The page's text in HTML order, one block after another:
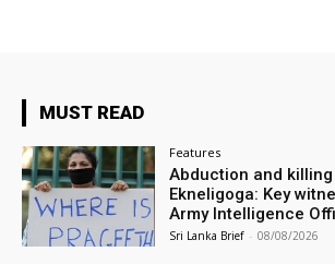
MUST READ
Features
Abduction and
Ekneligoga: Key
Army Intelligence
Sri Lanka Brief - 08/08/2026